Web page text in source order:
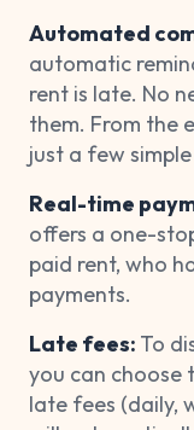
Automated
automatic
rent is late. No
them. From the
just a few simple
Real-time
offers a one-
paid rent, who
payments.
Late fees: To
you can choose
late fees (daily,